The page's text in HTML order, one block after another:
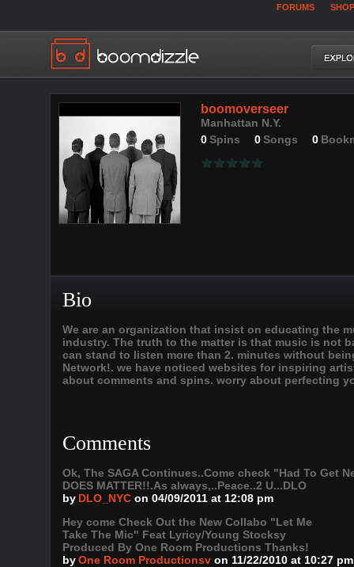
FORUMS SHOP
boomoverseer
Manhattan N.Y.
0Spins 0Songs 0
Bio
We are an organization that insist on educating the
industry. The truth to the matter is that music is not
can stand to listen more than 2. minutes without
Network!. we have noticed websites for inspiring
about comments and spins. worry about perfecting
Comments
Ok, The SAGA Continues..Come check "Had To Get
DOES MATTER!!.As always,..Peace..2 U...DLO
by DLO_NYC on 04/09/2011 at 12:08 pm
Hey come Check Out the New Collabo "Let Me
Take The Mic" Feat Lyricy/Young Stocksy
Produced By One Room Productions Thanks!
byOne Room Productionsv on 11/22/2010 at 10:27 pm